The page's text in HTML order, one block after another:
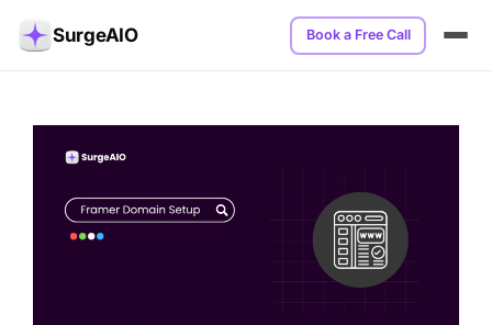
SurgeAIO Book a Free Call